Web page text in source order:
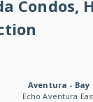
Condos,
Aventura - Bay
Echo Aventura